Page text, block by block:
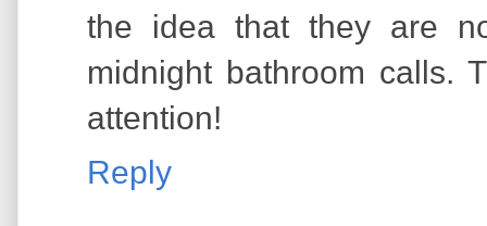
the idea that they are
midnight bathroom calls.
attention!
Reply